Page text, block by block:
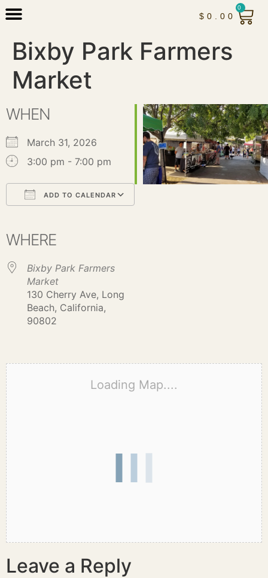
$ 0.00
0
Bixby Park Farmers
Market
WHEN
March 31, 2026
3:00 pm - 7:00 pm
ADD TO CALENDAR
WHERE
Bixby Park Farmers
Market
130 Cherry Ave, Long
Beach, California,
90802
Loading Map....
Leave a Reply